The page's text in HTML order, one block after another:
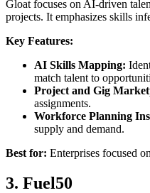
Gloat focuses on AI-driven
projects. It emphasizes skills
Key Features:
AI Skills Mapping:
match talent to
Project and Gig
assignments.
Workforce Planning
supply and demand.
Best for: Enterprises focused
3. Fuel50